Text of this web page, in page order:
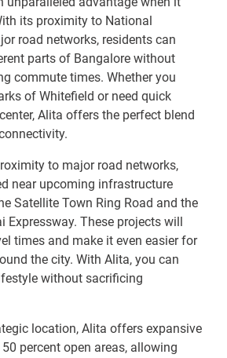
its proximity to National
road networks, residents can
parts of Bangalore without
commute times. Whether you
of Whitefield or need quick
Alita offers the perfect blend
to major road networks,
near upcoming infrastructure
Satellite Town Ring Road and the
Expressway. These projects will
times and make it even easier for
the city. With Alita, you can
without sacrificing
location, Alita offers expansive
percent open areas, allowing